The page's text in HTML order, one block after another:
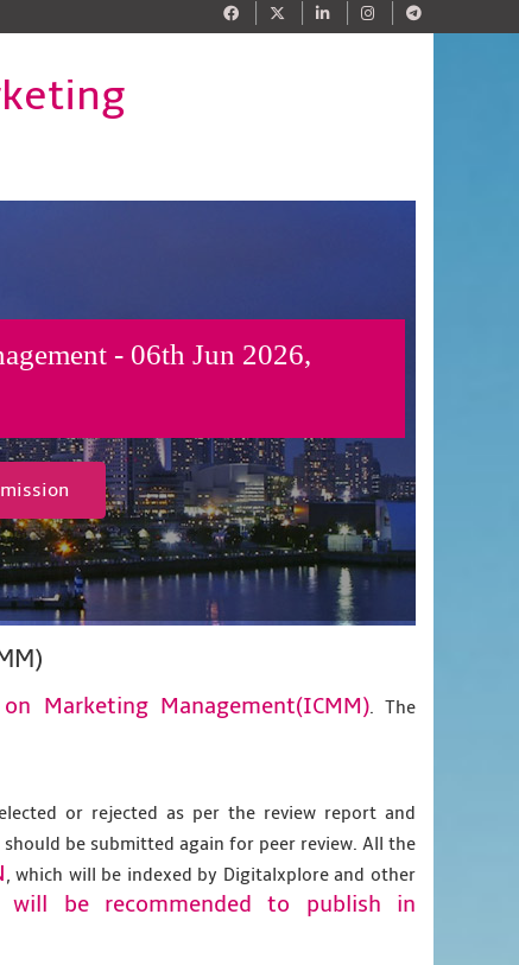
- 06th Jun 2026,
Marketing Management(ICMM). The
or rejected as per the review report and
be submitted again for peer review. All the
, which will be indexed by Digitalxplore and other
will be recommended to publish in